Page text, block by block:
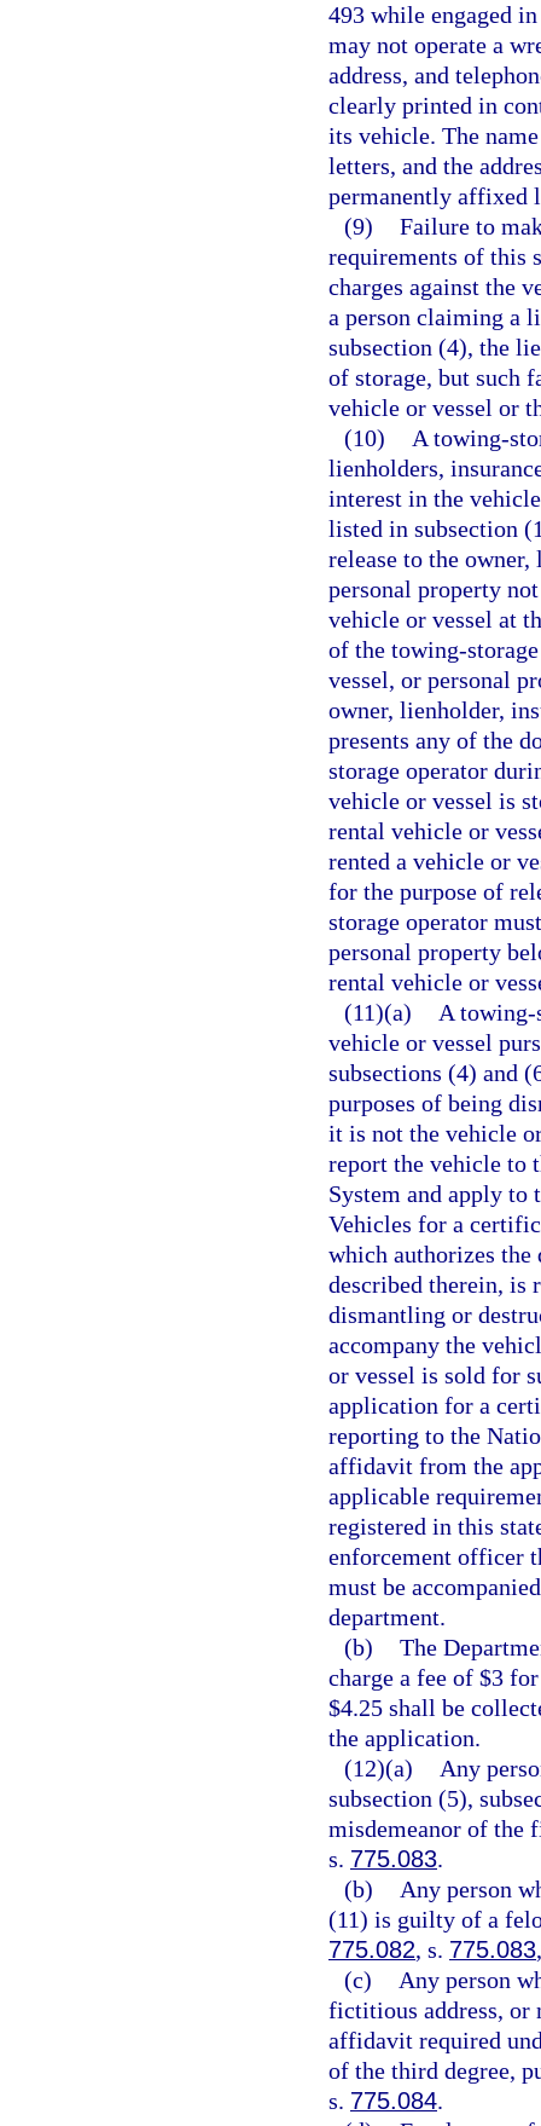
493 while engaged
may not operate a
address, and
clearly printed in
its vehicle. The
letters, and the
permanently affixed
(9) Failure to
requirements of this
charges against the
a person claiming a
subsection (4), the
of storage, but such
vehicle or vessel or
(10)
A towing-
lienholders,
interest in the
listed in subsection
release to the
personal property
vehicle or vessel at
of the towing-
vessel, or personal
owner, lienholder,
presents any of the
storage operator
vehicle or vessel is
rental vehicle or
rented a vehicle or
for the purpose of
storage operator
personal property
rental vehicle or
(11)(a)
A towing-
vehicle or vessel
subsections (4) and
purposes of being
it is not the vehicle
report the vehicle to
System and apply to
Vehicles for a
which authorizes
described therein, is
dismantling or
accompany the
or vessel is sold for
application for a
reporting to the
affidavit from the
applicable
registered in this
enforcement officer
must be
department.
(b) The
charge a fee of $3
$4.25 shall be
the application.
(12)(a)
Any
subsection (5),
misdemeanor of the
s. 775.083.
(b)
Any person
(11) is guilty of a
775.082, s. 775.083
(c)
Any person
fictitious address, or
affidavit required
of the third degree,
s. 775.084.